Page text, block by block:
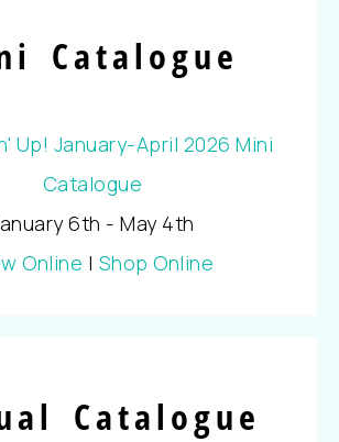
Catalogue
6th - May 4th
Online | Shop Online
Catalogue